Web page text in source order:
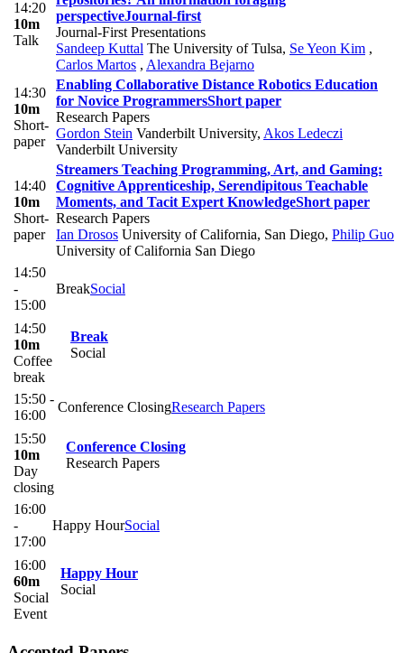
14:20
10m
Talk
perspectiveJournal-first
Journal-First Presentations
Sandeep Kuttal The University of Tulsa, Se Yeon Kim ,
Carlos Martos , Alexandra Bejarno
14:30
10m
Short-
paper
Enabling Collaborative Distance Robotics Education
for Novice ProgrammersShort paper
Research Papers
Gordon Stein Vanderbilt University, Akos Ledeczi
Vanderbilt University
14:40
10m
Short-
paper
Streamers Teaching Programming, Art, and Gaming:
Cognitive Apprenticeship, Serendipitous Teachable
Moments, and Tacit Expert KnowledgeShort paper
Research Papers
Ian Drosos University of California, San Diego, Philip Guo
University of California San Diego
14:50
-
15:00
BreakSocial
14:50
10m
Coffee
break
Break
Social
15:50 -
16:00
Conference ClosingResearch Papers
15:50
10m
Day
closing
Conference Closing
Research Papers
16:00
-
17:00
Happy HourSocial
16:00
60m
Social
Event
Happy Hour
Social